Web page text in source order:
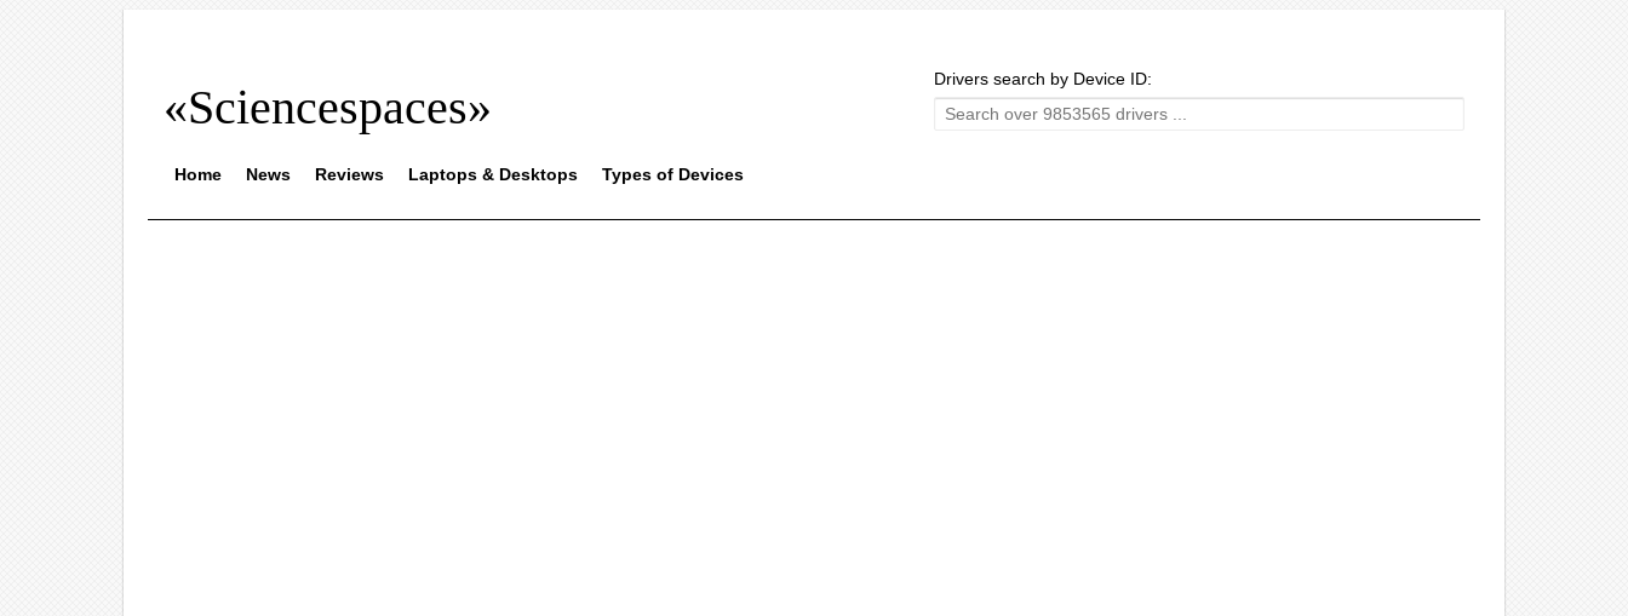
«Sciencespaces»
Drivers search by Device ID:
Home News Reviews Laptops & Desktops Types of Devices